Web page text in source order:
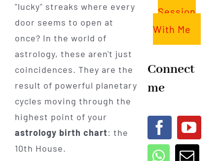
"lucky" streaks where every
door seems to open at
once? In the world of
astrology, these aren't just
coincidences. They are the
result of powerful planetary
cycles moving through the
highest point of your
astrology birth chart: the
10th House.
Session
With Me
Connect
me